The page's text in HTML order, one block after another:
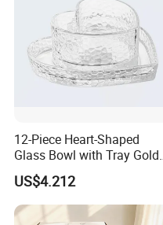
12-Piece Heart-Shaped
Glass Bowl with Tray Gold
Rim Kitchenware Valentine's
Day Dish
US$4.212